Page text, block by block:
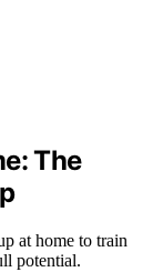
The
at home to train
potential.